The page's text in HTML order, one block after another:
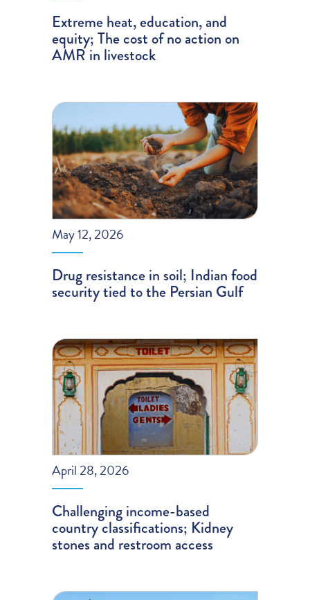
Extreme heat, education, and
equity; The cost of no action on
AMR in livestock
May 12, 2026
Drug resistance in soil; Indian food
security tied to the Persian Gulf
April 28, 2026
Challenging income-based
country classifications; Kidney
stones and restroom access